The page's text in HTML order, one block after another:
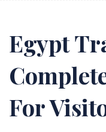
Egypt
For